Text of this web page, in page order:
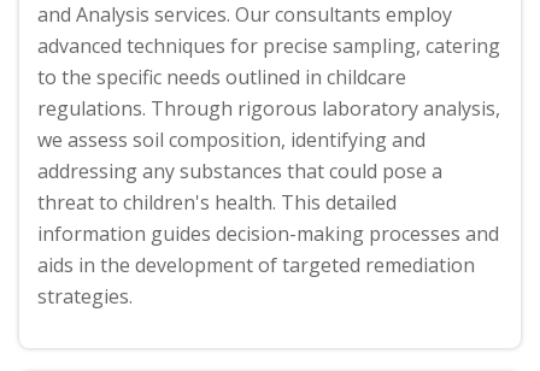
and Analysis services. Our consultants employ
advanced techniques for precise sampling, catering
to the specific needs outlined in childcare
regulations. Through rigorous laboratory analysis,
we assess soil composition, identifying and
addressing any substances that could pose a
threat to children's health. This detailed
information guides decision-making processes and
aids in the development of targeted remediation
strategies.